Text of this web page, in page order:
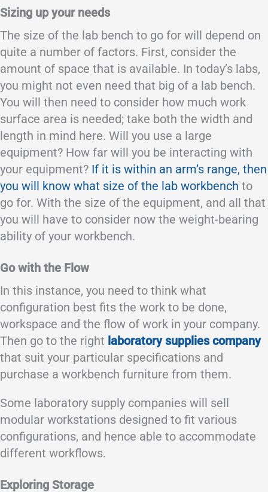
Sizing up your needs
The size of the lab bench to go for will depend on
quite a number of factors. First, consider the
amount of space that is available. In today’s labs,
you might not even need that big of a lab bench.
You will then need to consider how much work
surface area is needed; take both the width and
length in mind here. Will you use a large
equipment? How far will you be interacting with
your equipment? If it is within an arm’s range, then
you will know what size of the lab workbench to
go for. With the size of the equipment, and all that
you will have to consider now the weight-bearing
ability of your workbench.
Go with the Flow
In this instance, you need to think what
configuration best fits the work to be done,
workspace and the flow of work in your company.
Then go to the right laboratory supplies company
that suit your particular specifications and
purchase a workbench furniture from them.
Some laboratory supply companies will sell
modular workstations designed to fit various
configurations, and hence able to accommodate
different workflows.
Exploring Storage